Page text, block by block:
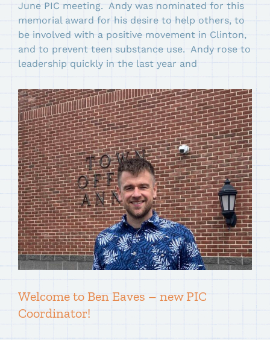
June PIC meeting. Andy was nominated for this
memorial award for his desire to help others, to
be involved with a positive movement in Clinton,
and to prevent teen substance use. Andy rose to
leadership quickly in the last year and
Welcome to Ben Eaves – new PIC
Coordinator!